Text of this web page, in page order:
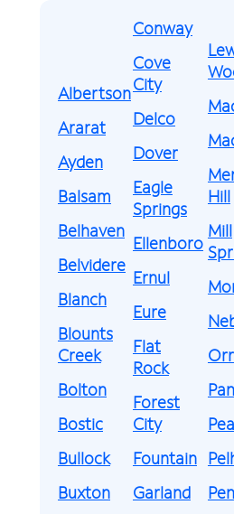
Albertson
Ararat
Ayden
Balsam
Belhaven
Belvidere
Blanch
Blounts
Creek
Bolton
Bostic
Bullock
Buxton
Conway
Cove
City
Delco
Dover
Eagle
Springs
Ellenboro
Ernul
Eure
Flat
Rock
Forest
City
Fountain
Garland
Hill
Mill